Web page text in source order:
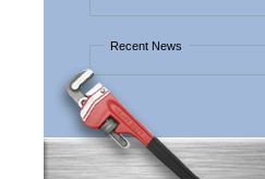
Recent News